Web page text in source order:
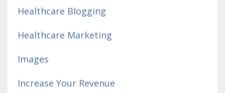
Healthcare Blogging
Healthcare Marketing
Images
Increase Your Revenue